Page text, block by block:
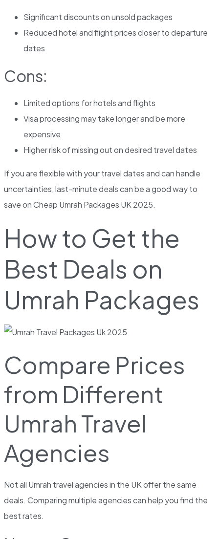
Significant discounts on unsold packages
Reduced hotel and flight prices closer to departure
dates
Cons:
Limited options for hotels and flights
Visa processing may take longer and be more
expensive
Higher risk of missing out on desired travel dates
If you are flexible with your travel dates and can handle
uncertainties, last-minute deals can be a good way to
save on Cheap Umrah Packages UK 2025.
How to Get the
Best Deals on
Umrah Packages
Compare Prices
from Different
Umrah Travel
Agencies
Not all Umrah travel agencies in the UK offer the same
deals. Comparing multiple agencies can help you find the
best rates.